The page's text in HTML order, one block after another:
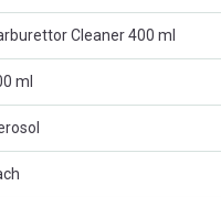
Cleaner 400 ml
ml